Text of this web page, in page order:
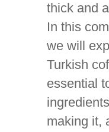
thick and
In this
we will
Turkish
essential
making it,